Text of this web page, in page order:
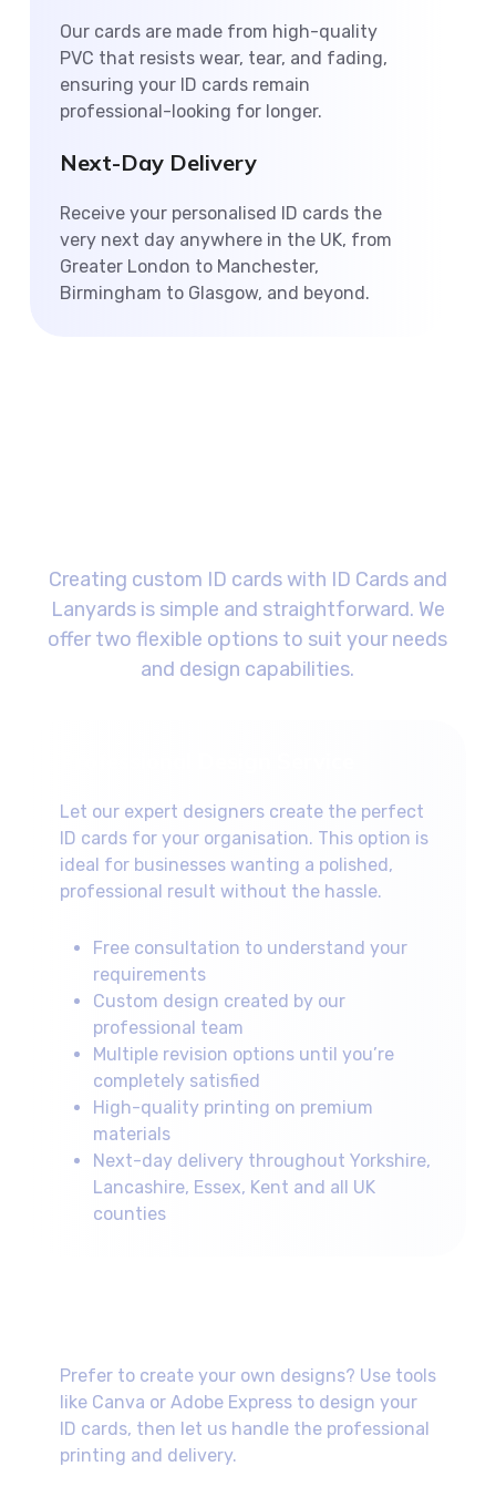
Our cards are made from high-quality
PVC that resists wear, tear, and fading,
ensuring your ID cards remain
professional-looking for longer.
Next-Day Delivery
Receive your personalised ID cards the
very next day anywhere in the UK, from
Greater London to Manchester,
Birmingham to Glasgow, and beyond.
Creating custom ID cards with ID Cards and
Lanyards is simple and straightforward. We
offer two flexible options to suit your needs
and design capabilities.
Let our expert designers create the perfect
ID cards for your organisation. This option is
ideal for businesses wanting a polished,
professional result without the hassle.
Free consultation to understand your
requirements
Custom design created by our
professional team
Multiple revision options until you’re
completely satisfied
High-quality printing on premium
materials
Next-day delivery throughout Yorkshire,
Lancashire, Essex, Kent and all UK
counties
Prefer to create your own designs? Use tools
like Canva or Adobe Express to design your
ID cards, then let us handle the professional
printing and delivery.